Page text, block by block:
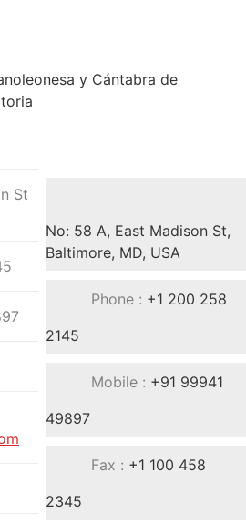
y Cántabra de
St
No: 58 A, East Madison St,
Baltimore, MD, USA
Phone : +1 200 258
2145
Mobile : +91 99941
49897
Fax : +1 100 458
2345